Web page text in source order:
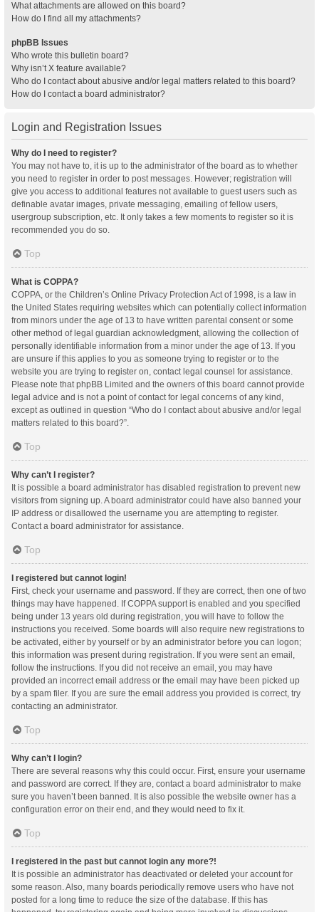
What attachments are allowed on this board?
How do I find all my attachments?
phpBB Issues
Who wrote this bulletin board?
Why isn’t X feature available?
Who do I contact about abusive and/or legal matters related to this board?
How do I contact a board administrator?
Login and Registration Issues
Why do I need to register?
You may not have to, it is up to the administrator of the board as to whether
you need to register in order to post messages. However; registration will
give you access to additional features not available to guest users such as
definable avatar images, private messaging, emailing of fellow users,
usergroup subscription, etc. It only takes a few moments to register so it is
recommended you do so.
Top
What is COPPA?
COPPA, or the Children’s Online Privacy Protection Act of 1998, is a law in
the United States requiring websites which can potentially collect information
from minors under the age of 13 to have written parental consent or some
other method of legal guardian acknowledgment, allowing the collection of
personally identifiable information from a minor under the age of 13. If you
are unsure if this applies to you as someone trying to register or to the
website you are trying to register on, contact legal counsel for assistance.
Please note that phpBB Limited and the owners of this board cannot provide
legal advice and is not a point of contact for legal concerns of any kind,
except as outlined in question “Who do I contact about abusive and/or legal
matters related to this board?”.
Top
Why can’t I register?
It is possible a board administrator has disabled registration to prevent new
visitors from signing up. A board administrator could have also banned your
IP address or disallowed the username you are attempting to register.
Contact a board administrator for assistance.
Top
I registered but cannot login!
First, check your username and password. If they are correct, then one of two
things may have happened. If COPPA support is enabled and you specified
being under 13 years old during registration, you will have to follow the
instructions you received. Some boards will also require new registrations to
be activated, either by yourself or by an administrator before you can logon;
this information was present during registration. If you were sent an email,
follow the instructions. If you did not receive an email, you may have
provided an incorrect email address or the email may have been picked up
by a spam filer. If you are sure the email address you provided is correct, try
contacting an administrator.
Top
Why can’t I login?
There are several reasons why this could occur. First, ensure your username
and password are correct. If they are, contact a board administrator to make
sure you haven’t been banned. It is also possible the website owner has a
configuration error on their end, and they would need to fix it.
Top
I registered in the past but cannot login any more?!
It is possible an administrator has deactivated or deleted your account for
some reason. Also, many boards periodically remove users who have not
posted for a long time to reduce the size of the database. If this has